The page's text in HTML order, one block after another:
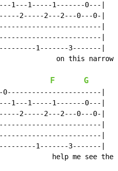
1---1-----1-------0---|
2-----2---2---0---0-|
|
|
1-------3-------|
on this narrow
F G
|
1---1-----1-------0---|
2-----2---2---0---0-|
|
|
1-------3-------|
help me see the